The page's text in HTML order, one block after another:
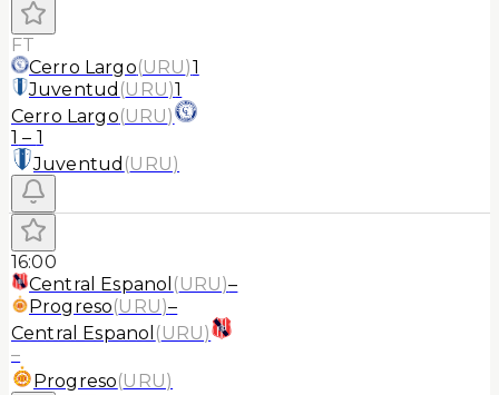
FT
Cerro Largo(URU)1
Juventud (URU)1
Cerro Largo(URU)
1 – 1
Juventud (URU)
16:00
Central Espanol (URU)–
Progreso(URU)–
Central Espanol (URU)
–
Progreso(URU)